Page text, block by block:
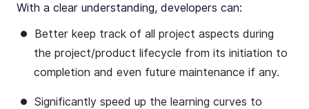
With a clear understanding, developers can:
Better keep track of all project aspects during
the project/product lifecycle from its initiation to
completion and even future maintenance if any.
Significantly speed up the learning curves to